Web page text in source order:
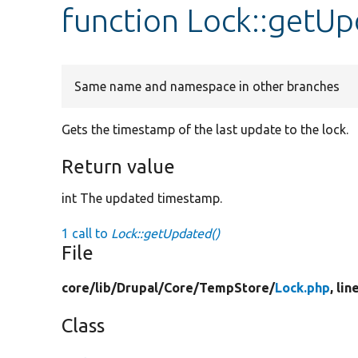
function
Same name and namespace in other branches
Gets the timestamp of the last update to the lock.
Return value
int The updated timestamp.
1 call to Lock::getUpdated()
File
core/lib/Drupal/Core/TempStore/Lock.php,
Class